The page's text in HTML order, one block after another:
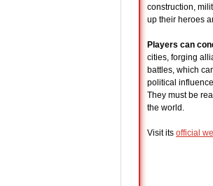
construction,
up their heroes
Players can
cities, forging
battles, which
political
They must be
the world.
Visit its official